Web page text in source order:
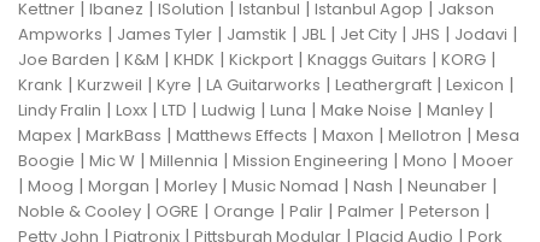
Kettner | Ibanez | ISolution | Istanbul | Istanbul Agop | Jakson
Ampworks | James Tyler | Jamstik | JBL| Jet City | JHS | Jodavi |
Joe Barden | K&M | KHDK | Kickport | Knaggs Guitars | KORG |
Krank | Kurzweil | Kyre | LA Guitarworks | Leathergraft | Lexicon |
Lindy Fralin | Loxx | LTD | Ludwig | Luna | Make Noise | Manley |
Mapex | MarkBass | Matthews Effects | Maxon | Mellotron | Mesa
Boogie | Mic W | Millennia | Mission Engineering | Mono | Mooer
| Moog | Morgan | Morley | Music Nomad | Nash | Neunaber |
Noble & Cooley | OGRE | Orange | Palir | Palmer | Peterson |
Petty John | Pigtronix | Pittsburgh Modular | Placid Audio | Pork